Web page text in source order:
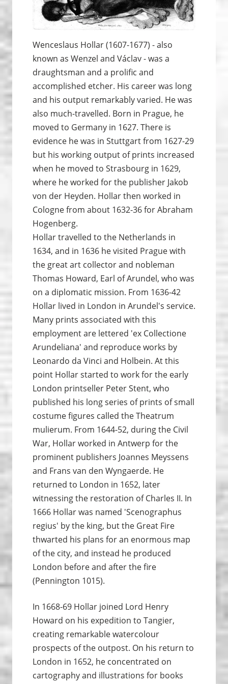
Wenceslaus Hollar (1607-1677) - also
known as Wenzel and Václav - was a
draughtsman and a prolific and
accomplished etcher. His career was long
and his output remarkably varied. He was
also much-travelled. Born in Prague, he
moved to Germany in 1627. There is
evidence he was in Stuttgart from 1627-29
but his working output of prints increased
when he moved to Strasbourg in 1629,
where he worked for the publisher Jakob
von der Heyden. Hollar then worked in
Cologne from about 1632-36 for Abraham
Hogenberg.
Hollar travelled to the Netherlands in
1634, and in 1636 he visited Prague with
the great art collector and nobleman
Thomas Howard, Earl of Arundel, who was
on a diplomatic mission. From 1636-42
Hollar lived in London in Arundel's service.
Many prints associated with this
employment are lettered 'ex Collectione
Arundeliana' and reproduce works by
Leonardo da Vinci and Holbein. At this
point Hollar started to work for the early
London printseller Peter Stent, who
published his long series of prints of small
costume figures called the Theatrum
mulierum. From 1644-52, during the Civil
War, Hollar worked in Antwerp for the
prominent publishers Joannes Meyssens
and Frans van den Wyngaerde. He
returned to London in 1652, later
witnessing the restoration of Charles II. In
1666 Hollar was named 'Scenographus
regius' by the king, but the Great Fire
thwarted his plans for an enormous map
of the city, and instead he produced
London before and after the fire
(Pennington 1015).
In 1668-69 Hollar joined Lord Henry
Howard on his expedition to Tangier,
creating remarkable watercolour
prospects of the outpost. On his return to
London in 1652, he concentrated on
cartography and illustrations for books